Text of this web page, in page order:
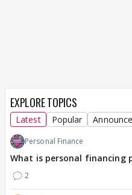
EXPLORE TOPICS
Latest Popular
Personal Finance
What is personal financing
2